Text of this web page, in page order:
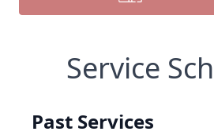
Service
Past Services